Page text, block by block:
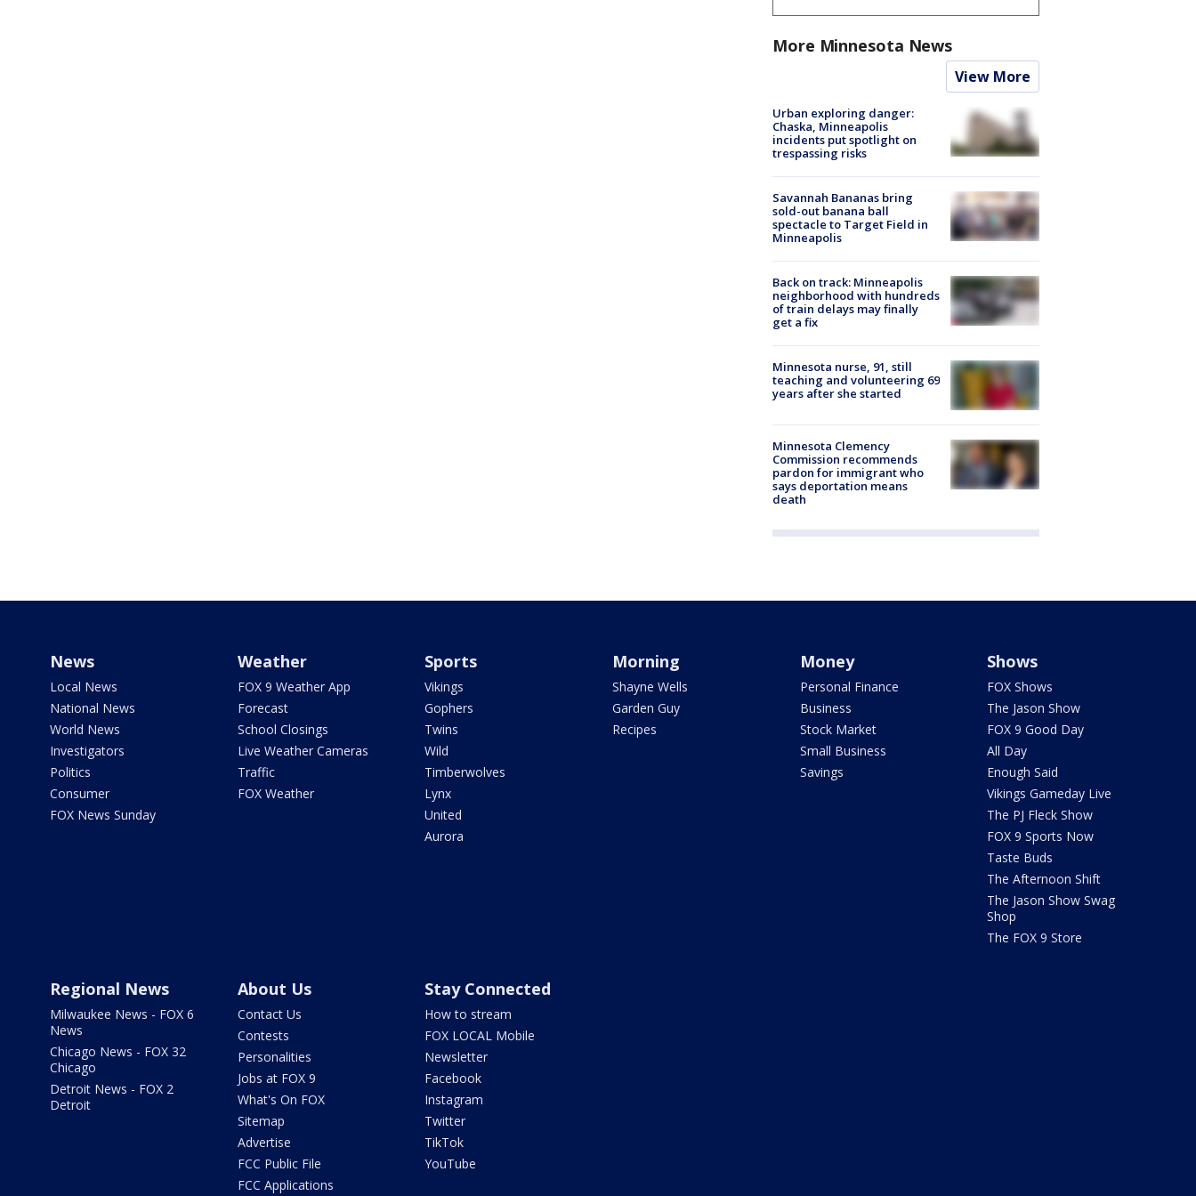
More Minnesota News
View More
Urban exploring danger:
Chaska, Minneapolis
incidents put spotlight on
trespassing risks
Savannah Bananas bring
sold-out banana ball
spectacle to Target Field in
Minneapolis
Back on track: Minneapolis
neighborhood with hundreds
of train delays may finally
get a fix
Minnesota nurse, 91, still
teaching and volunteering 69
years after she started
Minnesota Clemency
Commission recommends
pardon for immigrant who
says deportation means
death
News
Local News
National News
World News
Investigators
Politics
Consumer
FOX News Sunday
Weather
FOX 9 Weather App
Forecast
School Closings
Live Weather Cameras
Traffic
FOX Weather
Sports
Vikings
Gophers
Twins
Wild
Timberwolves
Lynx
United
Aurora
Morning
Shayne Wells
Garden Guy
Recipes
Money
Personal Finance
Business
Stock Market
Small Business
Savings
Shows
FOX Shows
The Jason Show
FOX 9 Good Day
All Day
Enough Said
Vikings Gameday Live
The PJ Fleck Show
FOX 9 Sports Now
Taste Buds
The Afternoon Shift
The Jason Show Swag
Shop
The FOX 9 Store
Regional News
Milwaukee News - FOX 6
News
Chicago News - FOX 32
Chicago
Detroit News - FOX 2
Detroit
About Us
Contact Us
Contests
Personalities
Jobs at FOX 9
What's On FOX
Sitemap
Advertise
FCC Public File
FCC Applications
Stay Connected
How to stream
FOX LOCAL Mobile
Newsletter
Facebook
Instagram
Twitter
TikTok
YouTube